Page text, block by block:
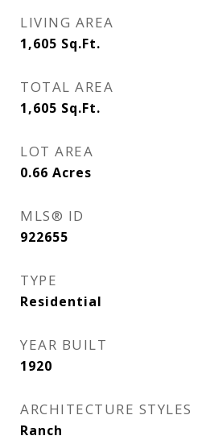
LIVING AREA
1,605 Sq.Ft.
TOTAL AREA
1,605 Sq.Ft.
LOT AREA
0.66 Acres
MLS® ID
922655
TYPE
Residential
YEAR BUILT
1920
ARCHITECTURE STYLES
Ranch